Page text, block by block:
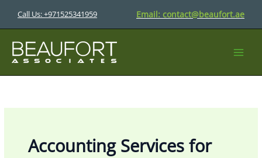
content
Call Us: +971525341959 Email: contact@beaufort.ae
Accounting Services for